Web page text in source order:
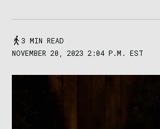
3 MIN READ
NOVEMBER 20, 2023 2:04 P.M. EST